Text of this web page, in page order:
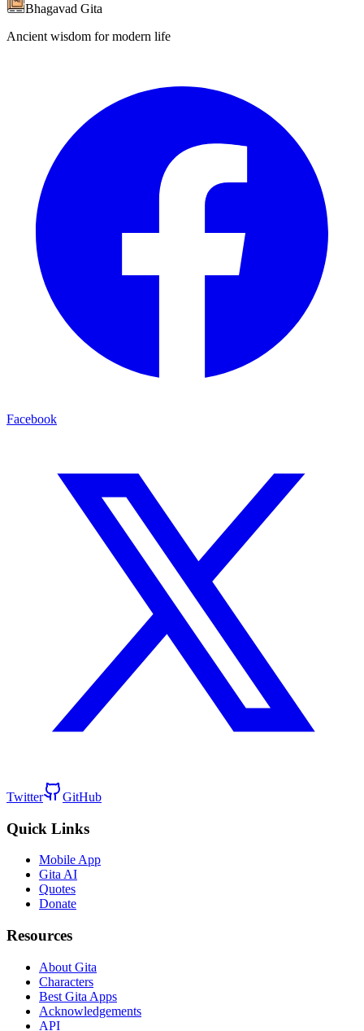
Bhagavad Gita
Ancient wisdom for modern life
Facebook
Twitter GitHub
Quick Links
Mobile App
Gita AI
Quotes
Donate
Resources
About Gita
Characters
Best Gita Apps
Acknowledgements
API